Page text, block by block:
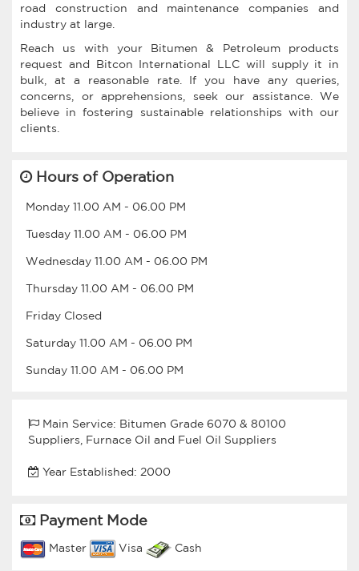
road construction and maintenance companies and
industry at large.
Reach us with your Bitumen & Petroleum products
request and Bitcon International LLC will supply it in
bulk, at a reasonable rate. If you have any queries,
concerns, or apprehensions, seek our assistance. We
believe in fostering sustainable relationships with our
clients.
Hours of Operation
Monday 11.00 AM - 06.00 PM
Tuesday 11.00 AM - 06.00 PM
Wednesday 11.00 AM - 06.00 PM
Thursday 11.00 AM - 06.00 PM
Friday Closed
Saturday 11.00 AM - 06.00 PM
Sunday 11.00 AM - 06.00 PM
Main Service: Bitumen Grade 6070 & 80100
Suppliers, Furnace Oil and Fuel Oil Suppliers
Year Established: 2000
Payment Mode
Master Visa Cash